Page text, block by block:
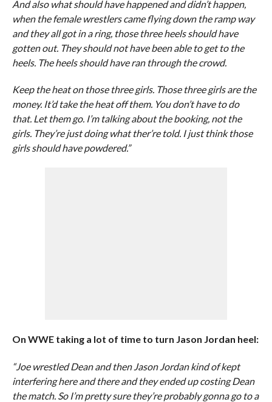
And also what should have happened and didn’t happen,
when the female wrestlers came flying down the ramp way
and they all got in a ring, those three heels should have
gotten out. They should not have been able to get to the
heels. The heels should have ran through the crowd.
Keep the heat on those three girls. Those three girls are the
money. It’d take the heat off them. You don’t have to do
that. Let them go. I’m talking about the booking, not the
girls. They’re just doing what ther’re told. I just think those
girls should have powdered.”
On WWE taking a lot of time to turn Jason Jordan heel:
“Joe wrestled Dean and then Jason Jordan kind of kept
interfering here and there and they ended up costing Dean
the match. So I’m pretty sure they’re probably gonna go to a